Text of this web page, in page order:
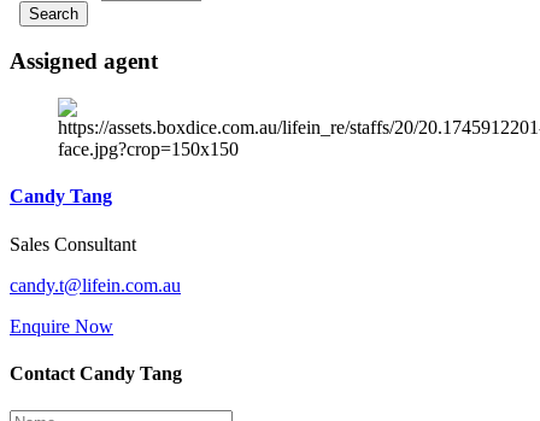
Search
Assigned agent
Candy Tang
Sales Consultant
candy.t@lifein.com.au
Enquire Now
Contact Candy Tang